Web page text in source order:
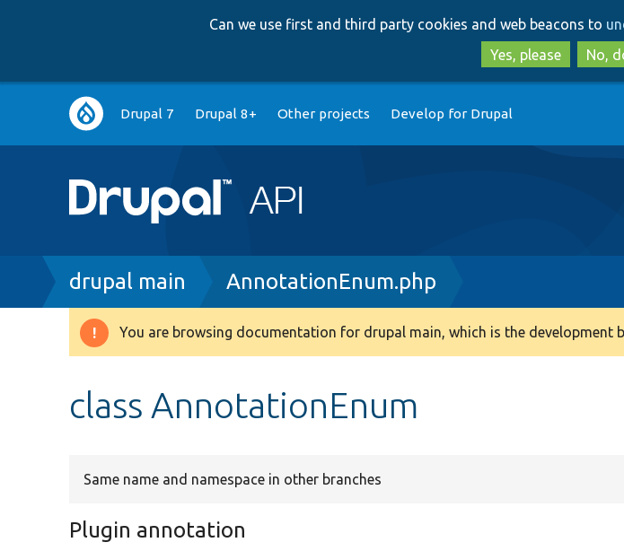
Can we use first and third party cookies and web beacons to
Yes, please
No,
Main
navigation
Drupal 7 Drupal 8+ Other projects Develop for Drupal
Breadcrumb
drupal main AnnotationEnum.php
Warning
You are browsing documentation for drupal main, which is the development
class AnnotationEnum
Same name and namespace in other branches
Plugin annotation